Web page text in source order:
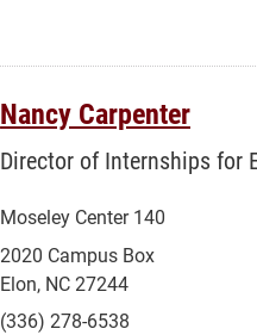
Nancy Carpenter
Director of Internships for
Moseley Center 140
2020 Campus Box
Elon, NC 27244
(336) 278-6538